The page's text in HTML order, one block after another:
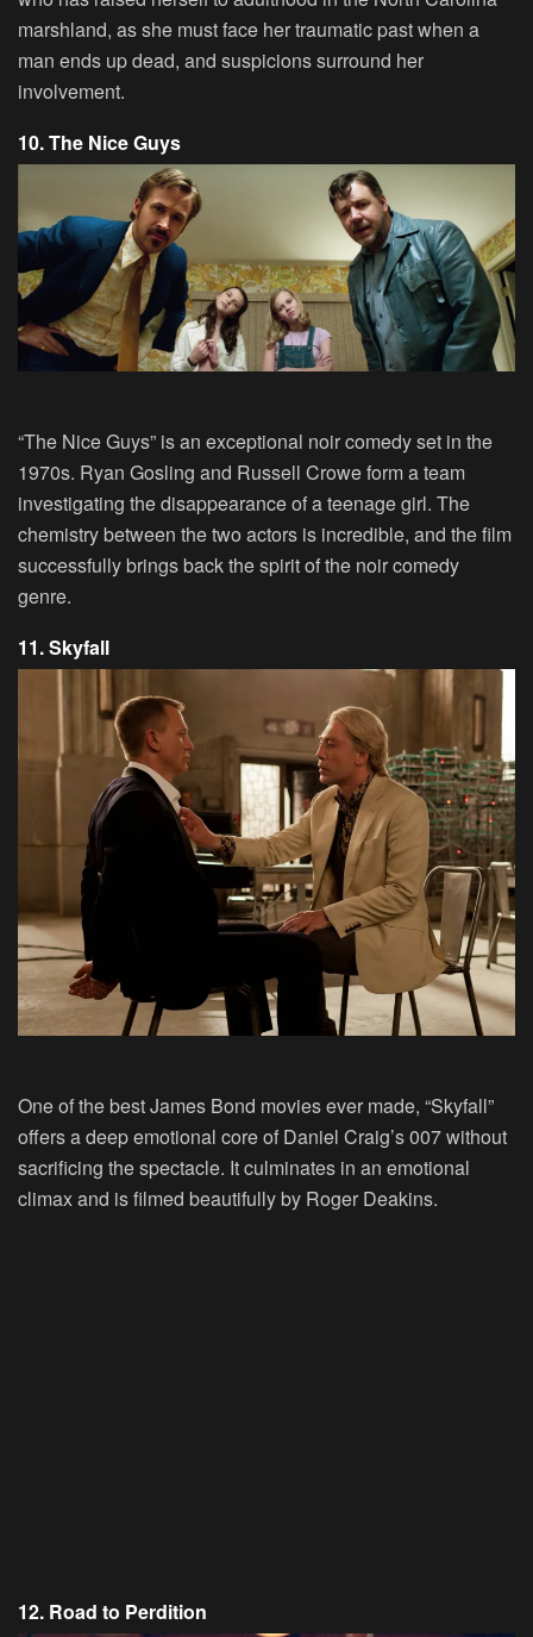
marshland, as she must face her traumatic past when a
man ends up dead, and suspicions surround her
involvement.
10. The Nice Guys
“The Nice Guys” is an exceptional noir comedy set in the
1970s. Ryan Gosling and Russell Crowe form a team
investigating the disappearance of a teenage girl. The
chemistry between the two actors is incredible, and the film
successfully brings back the spirit of the noir comedy
genre.
11. Skyfall
One of the best James Bond movies ever made, “Skyfall”
offers a deep emotional core of Daniel Craig’s 007 without
sacrificing the spectacle. It culminates in an emotional
climax and is filmed beautifully by Roger Deakins.
12. Road to Perdition